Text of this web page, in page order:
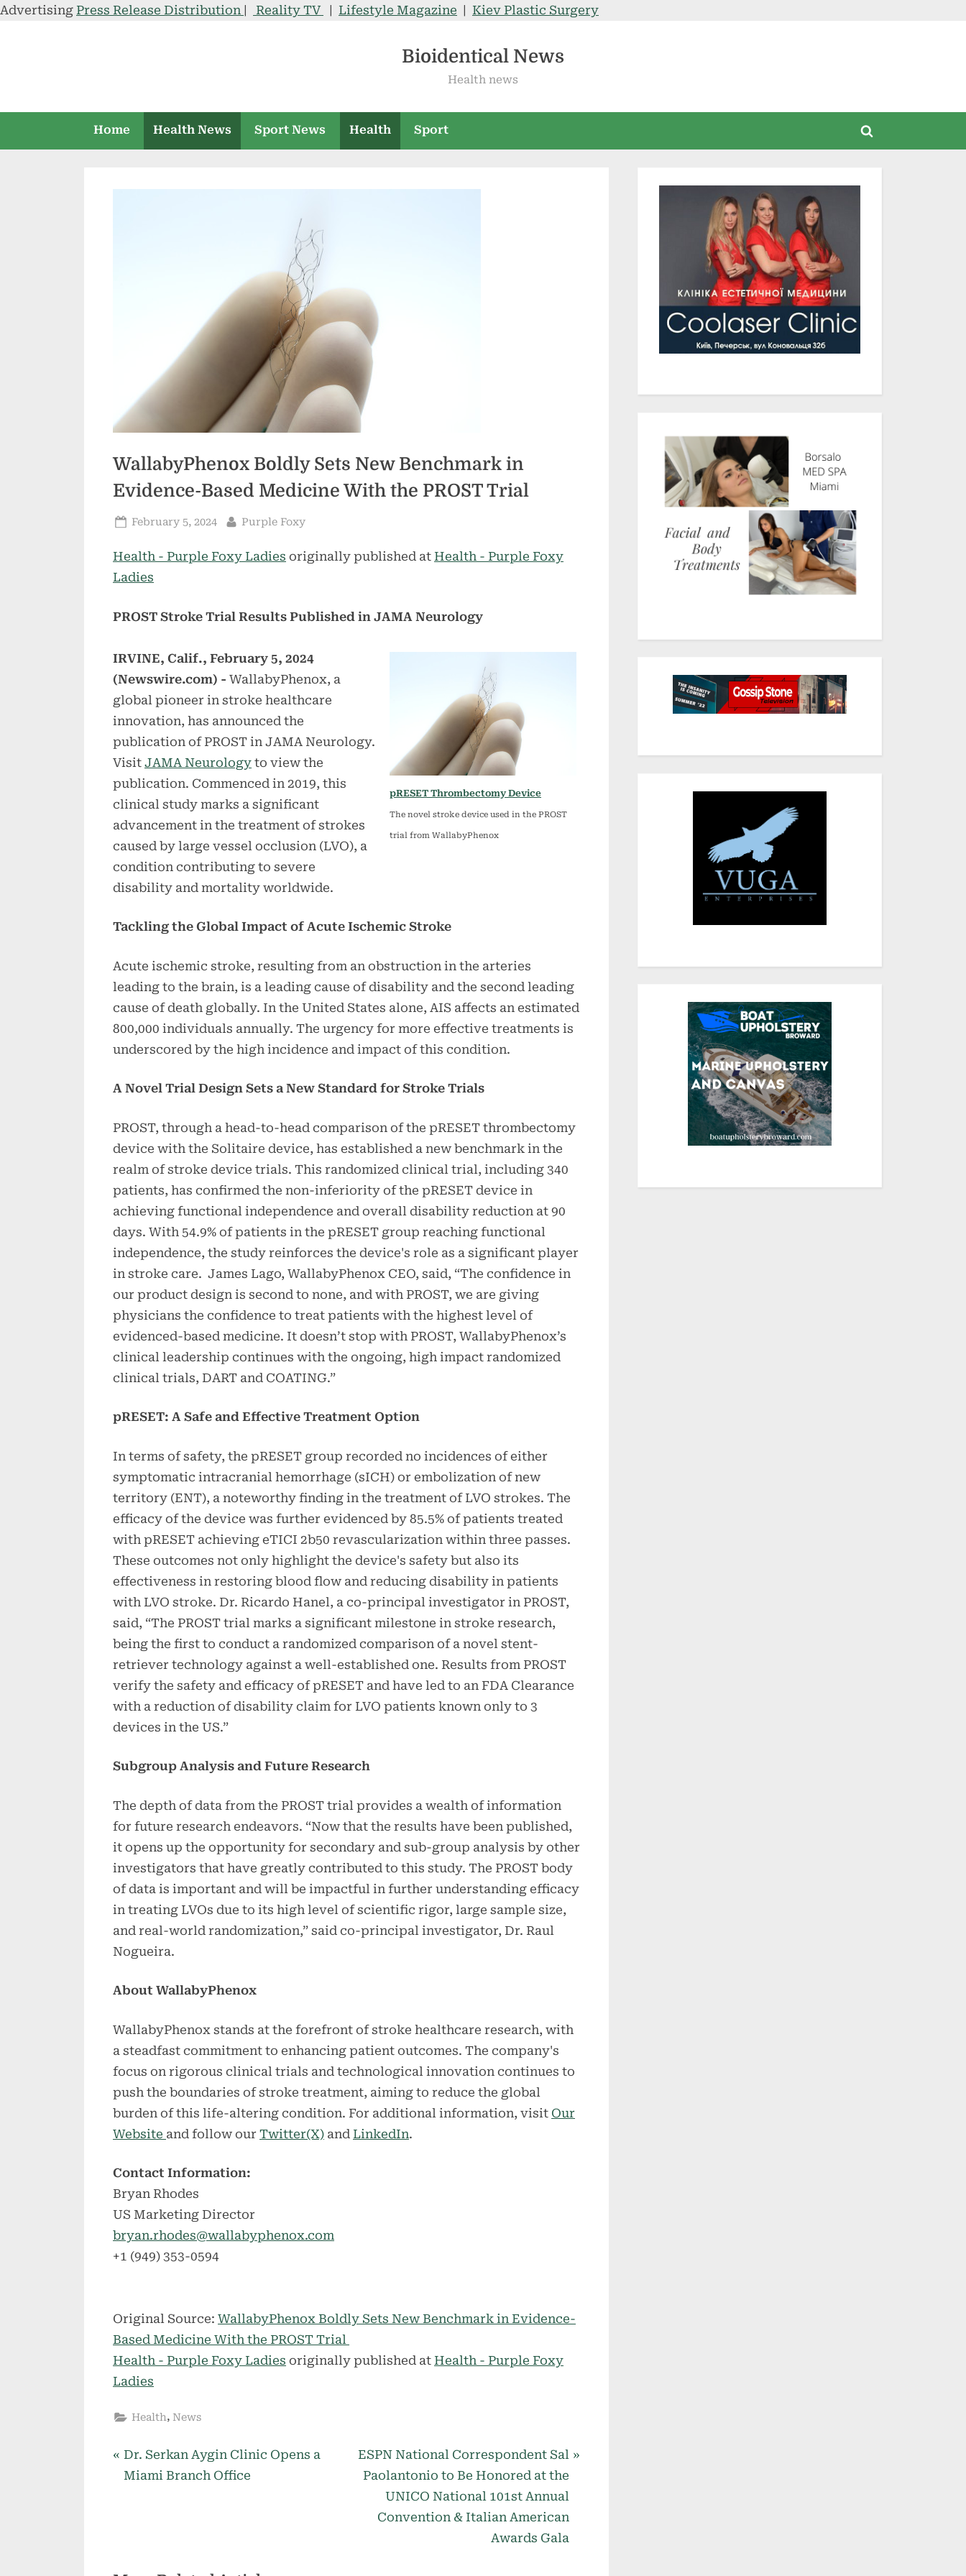
Advertising Press Release Distribution Reality TV Lifestyle Magazine
Kiev Plastic Surgery
Bioidentical News
Health news
Home Health News Sport News Health Sport
Toggle
WallabyPhenox Boldly Sets New Benchmark in
Evidence-Based Medicine With the PROST Trial
Posted
February 5, 2024 By
Purple Foxy
Health - Purple Foxy Ladies originally published at Health - Purple Foxy
Ladies
PROST Stroke Trial Results Published in JAMA Neurology
pRESET Thrombectomy Device
The novel stroke device used in the PROST
trial from WallabyPhenox
IRVINE, Calif., February 5, 2024
(Newswire.com) - WallabyPhenox, a
global pioneer in stroke healthcare
innovation, has announced the
publication of PROST in JAMA Neurology.
Visit JAMA Neurology to view the
publication. Commenced in 2019, this
clinical study marks a significant
advancement in the treatment of strokes
caused by large vessel occlusion (LVO), a
condition contributing to severe
disability and mortality worldwide.
Tackling the Global Impact of Acute Ischemic Stroke
Acute ischemic stroke, resulting from an obstruction in the arteries
leading to the brain, is a leading cause of disability and the second leading
cause of death globally. In the United States alone, AIS affects an estimated
800,000 individuals annually. The urgency for more effective treatments is
underscored by the high incidence and impact of this condition.
A Novel Trial Design Sets a New Standard for Stroke Trials
PROST, through a head-to-head comparison of the pRESET thrombectomy
device with the Solitaire device, has established a new benchmark in the
realm of stroke device trials. This randomized clinical trial, including 340
patients, has confirmed the non-inferiority of the pRESET device in
achieving functional independence and overall disability reduction at 90
days. With 54.9% of patients in the pRESET group reaching functional
independence, the study reinforces the device's role as a significant player
in stroke care. James Lago, WallabyPhenox CEO, said, “The confidence in
our product design is second to none, and with PROST, we are giving
physicians the confidence to treat patients with the highest level of
evidenced-based medicine. It doesn’t stop with PROST, WallabyPhenox’s
clinical leadership continues with the ongoing, high impact randomized
clinical trials, DART and COATING.”
pRESET: A Safe and Effective Treatment Option
In terms of safety, the pRESET group recorded no incidences of either
symptomatic intracranial hemorrhage (sICH) or embolization of new
territory (ENT), a noteworthy finding in the treatment of LVO strokes. The
efficacy of the device was further evidenced by 85.5% of patients treated
with pRESET achieving eTICI 2b50 revascularization within three passes.
These outcomes not only highlight the device's safety but also its
effectiveness in restoring blood flow and reducing disability in patients
with LVO stroke. Dr. Ricardo Hanel, a co-principal investigator in PROST,
said, “The PROST trial marks a significant milestone in stroke research,
being the first to conduct a randomized comparison of a novel stent-
retriever technology against a well-established one. Results from PROST
verify the safety and efficacy of pRESET and have led to an FDA Clearance
with a reduction of disability claim for LVO patients known only to 3
devices in the US.”
Subgroup Analysis and Future Research
The depth of data from the PROST trial provides a wealth of information
for future research endeavors. “Now that the results have been published,
it opens up the opportunity for secondary and sub-group analysis by other
investigators that have greatly contributed to this study. The PROST body
of data is important and will be impactful in further understanding efficacy
in treating LVOs due to its high level of scientific rigor, large sample size,
and real-world randomization,” said co-principal investigator, Dr. Raul
Nogueira.
About WallabyPhenox
WallabyPhenox stands at the forefront of stroke healthcare research, with
a steadfast commitment to enhancing patient outcomes. The company's
focus on rigorous clinical trials and technological innovation continues to
push the boundaries of stroke treatment, aiming to reduce the global
burden of this life-altering condition. For additional information, visit Our
Website and follow our Twitter(X) and LinkedIn.
Contact Information:
Bryan Rhodes
US Marketing Director
bryan.rhodes@wallabyphenox.com
+1 (949) 353-0594
Original Source: WallabyPhenox Boldly Sets New Benchmark in Evidence-
Based Medicine With the PROST Trial
Health - Purple Foxy Ladies originally published at Health - Purple Foxy
Ladies
Health, News
Post
P
r
Dr. Serkan Aygin Clinic Opens a
Miami Branch Office
N
e
ESPN National Correspondent Sal
Paolantonio to Be Honored at the
UNICO National 101st Annual
Convention & Italian American
Awards Gala